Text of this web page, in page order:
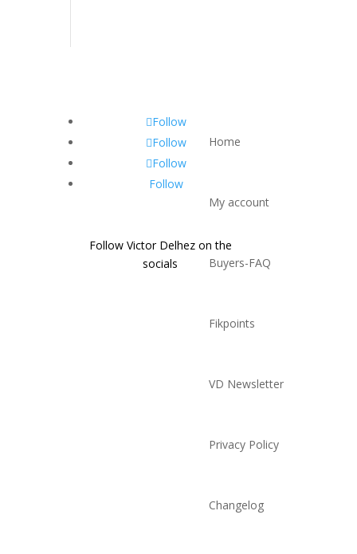
Home
My account
Buyers-FAQ
Fikpoints
VD Newsletter
Privacy Policy
Changelog
Follow
Follow
Follow
Follow
Follow Victor Delhez on the
socials